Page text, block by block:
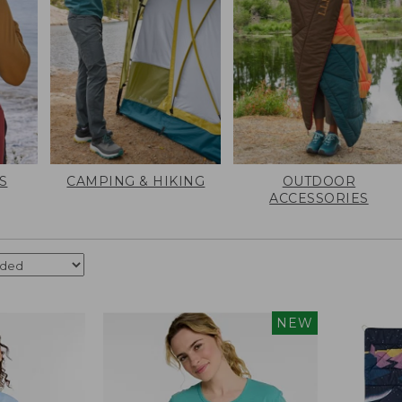
CAMPING & HIKING
OUTDOOR
ACCESSORIES
NEW